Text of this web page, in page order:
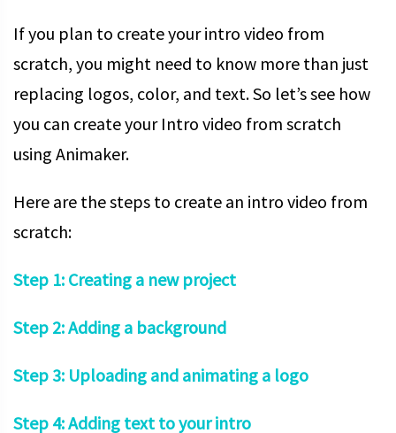
If you plan to create your intro video from
scratch, you might need to know more than just
replacing logos, color, and text. So let’s see how
you can create your Intro video from scratch
using Animaker.
Here are the steps to create an intro video from
scratch:
Step 1: Creating a new project
Step 2: Adding a background
Step 3: Uploading and animating a logo
Step 4: Adding text to your intro